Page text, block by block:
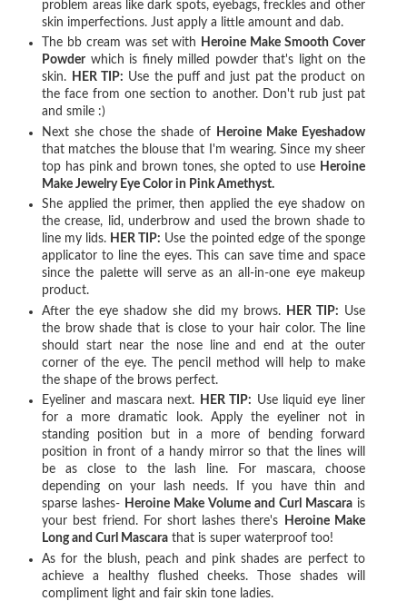
problem areas like dark spots, eyebags, freckles and other
skin imperfections. Just apply a little amount and dab.
The bb cream was set with
Heroine Make Smooth Cover
Powderwhich is finely milled powder that's light on the
skin.
HER TIP: Use the puff and just pat the product on
the face from one section to another. Don't rub just pat
and smile :)
Next she chose the shade of
Heroine Make Eyeshadow
that matches the blouse that I'm wearing. Since my sheer
top has pink and brown tones, she opted to use Heroine
Make Jewelry Eye Color in Pink Amethyst.
She applied the primer, then applied the eye shadow on
the crease, lid, underbrow and used the brown shade to
line my lids. HER TIP: Use the pointed edge of the sponge
applicator to line the eyes. This can save time and space
since the palette will serve as an all-in-one eye makeup
product.
After the eye shadow she did my brows.
HER TIP: Use
the brow shade that is close to your hair color. The line
should start near the nose line and end at the outer
corner of the eye. The pencil method will help to make
the shape of the brows perfect.
Eyeliner and mascara next.
HER TIP: Use liquid eye liner
for a more dramatic look. Apply the eyeliner not in
standing position but in a more of bending forward
position in front of a handy mirror so that the lines will
be as close to the lash line. For mascara, choose
depending on your lash needs. If you have thin and
sparse lashes- Heroine Make Volume and Curl Mascarais
your best friend. For short lashes there's
Heroine Make
Long and Curl Mascara that is super waterproof too!
As for the blush, peach and pink shades are perfect to
achieve a healthy flushed cheeks. Those shades will
compliment light and fair skin tone ladies.